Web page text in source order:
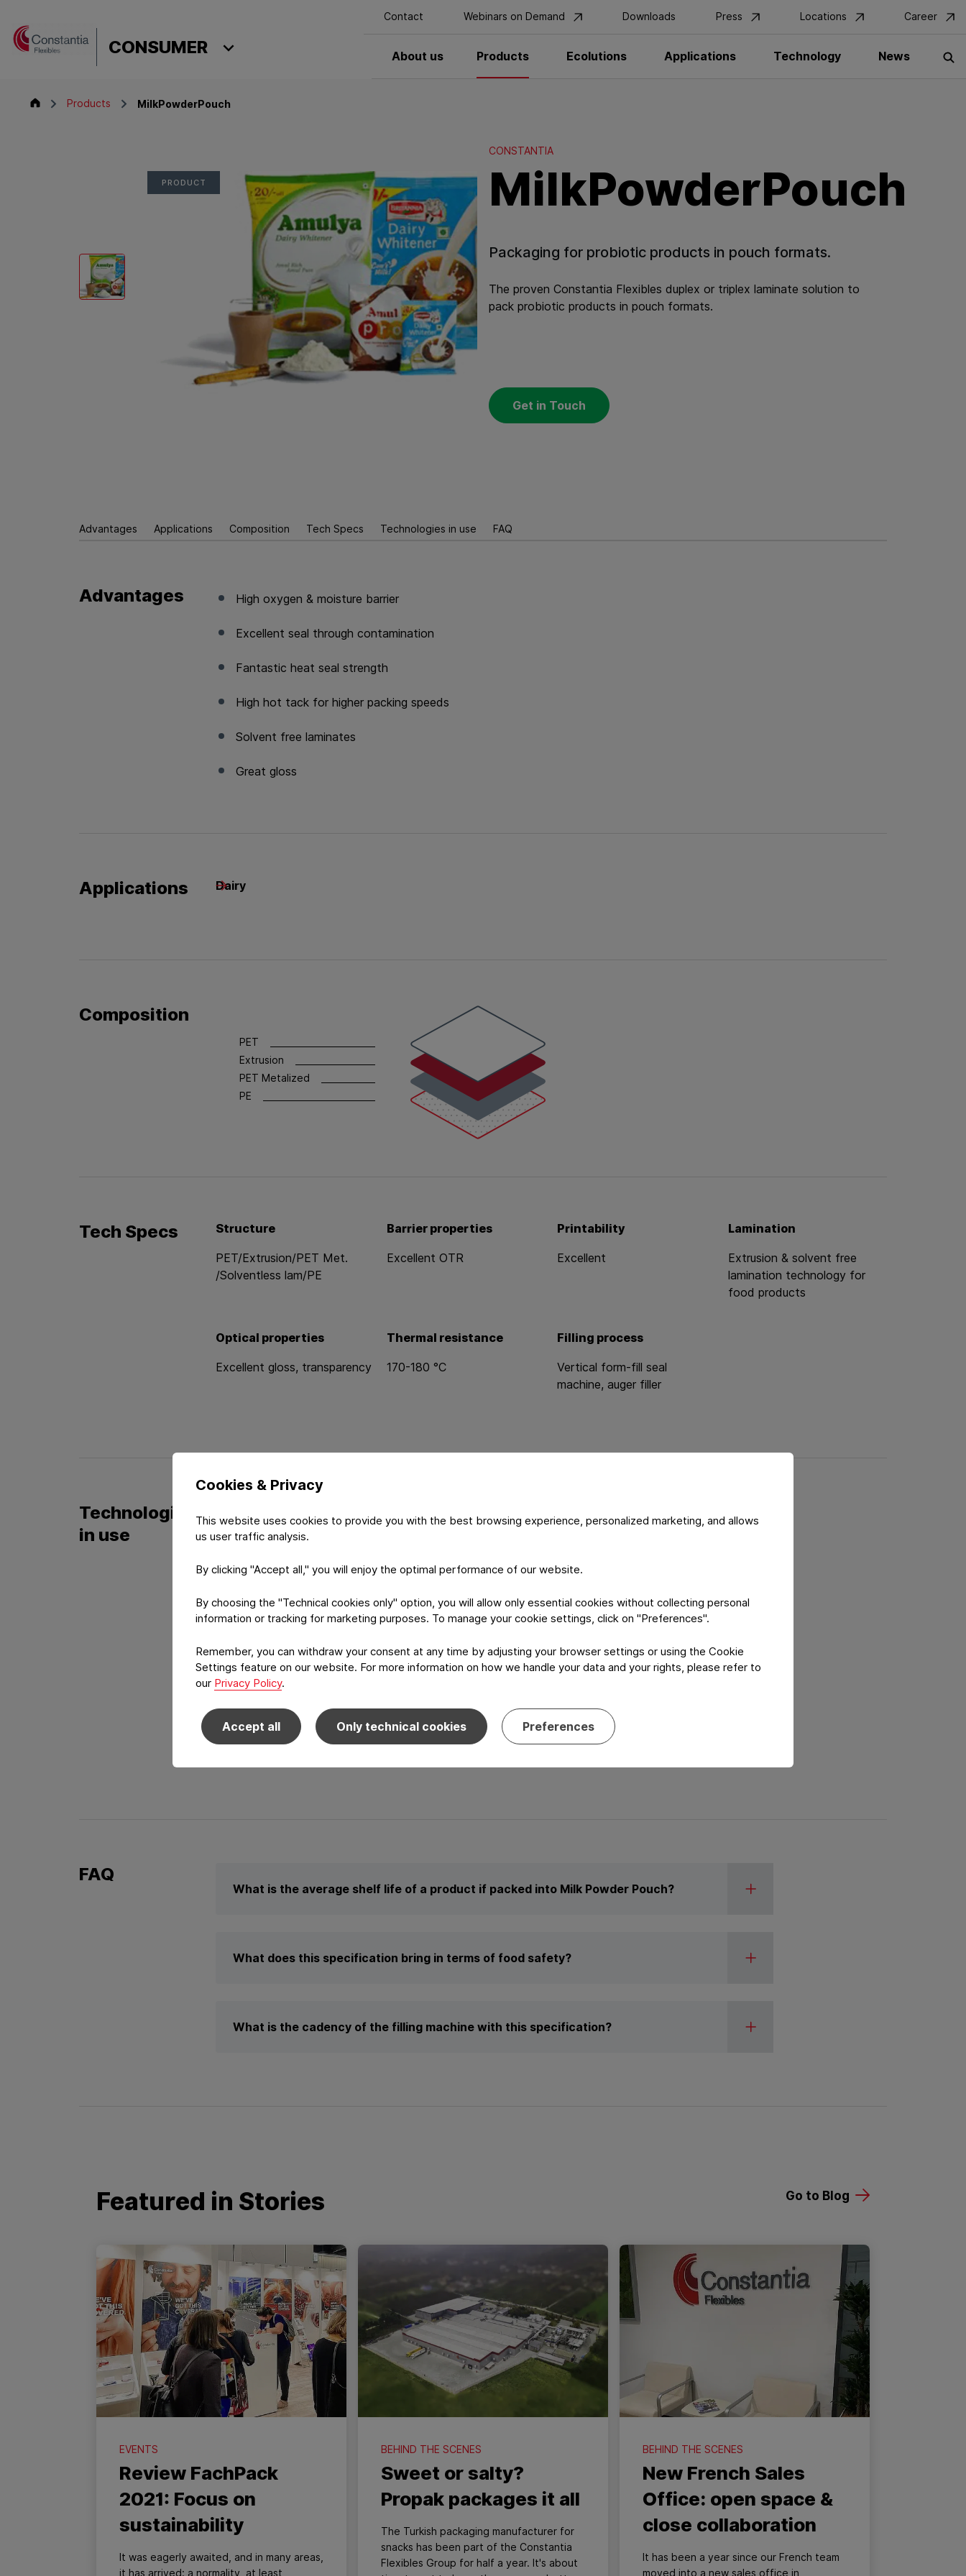
Cookies & Privacy
This website uses cookies to provide you with the best browsing experience, personalized marketing, and allows
us user traffic analysis.
By clicking "Accept all," you will enjoy the optimal performance of our website.
By choosing the "Technical cookies only" option, you will allow only essential cookies without collecting personal
information or tracking for marketing purposes. To manage your cookie settings, click on "Preferences".
Remember, you can withdraw your consent at any time by adjusting your browser settings or using the Cookie
Settings feature on our website. For more information on how we handle your data and your rights, please refer to
our Privacy Policy.
Accept all Only technical cookies Preferences
CONSUMER About us Products Ecolutions Applications Technology News
Contact Webinars on Demand Downloads Press Locations Career
ConsumerProducts MilkPowderPouch
MilkPowderPouch Get in Touch
CONSTANTIA
MilkPowderPouch
Packaging for probiotic products in pouch formats.
The proven Constantia Flexibles duplex or triplex laminate solution to
pack probiotic products in pouch formats.
Get in Touch
PRODUCT
Advantages Applications Composition Tech Specs Technologies in use FAQ
Advantages High oxygen & moisture barrier
Excellent seal through contamination
Fantastic heat seal strength
High hot tack for higher packing speeds
Solvent free laminates
Great gloss
Applications Dairy
Composition
PET
Extrusion
PET Metalized
PE
red
gray
dotted
Tech Specs Structure
PET/Extrusion/PET Met.
/Solventless lam/PE
Barrier properties
Excellent OTR
Printability
Excellent
Lamination
Extrusion & solvent free
lamination technology for
food products
Optical properties
Excellent gloss, transparency
Thermal resistance
170-180 °C
Filling process
Vertical form-fill seal
machine, auger filler
Technologies
in use
Film Technology
Film based production technology
Product Safety
Brand protection to avoid counterfeiting.
High-end Graphics
Make your product stand out from the crowd.
FAQ
What is the average shelf life of a product if packed into Milk Powder Pouch?
What does this specification bring in terms of food safety?
What is the cadency of the filling machine with this specification?
Featured in Stories
EVENTS
Review FachPack
2021: Focus on
sustainability
It was eagerly awaited, and in many areas,
it has arrived: a normality, at least
BEHIND THE SCENES
Sweet or salty?
Propak packages it all
The Turkish packaging manufacturer for
snacks has been part of the Constantia
Flexibles Group for half a year. It's about
BEHIND THE SCENES
New French Sales
Office: open space &
close collaboration
It has been a year since our French team
moved into a new sales office in
Go to Blog